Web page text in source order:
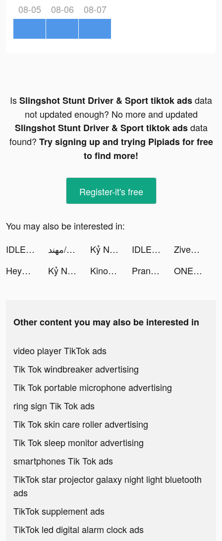
08-05 08-06 08-07
IsSlingshot Stunt Driver & Sport tiktok adsdata
not updated enough? No more and updated
Slingshot Stunt Driver & Sport tiktok adsdata
found? Try signing up and trying Pipiads for free
to find more!
Register-it's free
You may also be interested in:
IDLE Berserker : Action RPG tiktok ads
مهند/MOHANAD tiktok ads Kỷ Nguyên GenZ tiktok ads IDLE Berserker : Action RPG tiktok ads
Ziven tiktok ads
HeyPic私密相冊-微雲盤加密照片備份 tiktok ads
Kỷ Nguyên GenZ tiktok ads Kinochat - Mood&Journal tiktok ads Prank App, Voice Changer tiktok ads ONE PIECE トレジャークルーズ tiktok ads
Other content you may also be interested in
video player TikTok ads
Tik Tok windbreaker advertising
Tik Tok portable microphone advertising
ring sign Tik Tok ads
Tik Tok skin care roller advertising
Tik Tok sleep monitor advertising
smartphones Tik Tok ads
TikTok star projector galaxy night light bluetooth
ads
TikTok supplement ads
TikTok led digital alarm clock ads